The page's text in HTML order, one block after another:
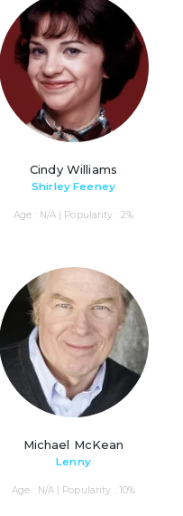
Cindy Williams
Shirley Feeney
Age : N/A | Popularity : 2%
Michael McKean
Lenny
Age : N/A | Popularity : 10%